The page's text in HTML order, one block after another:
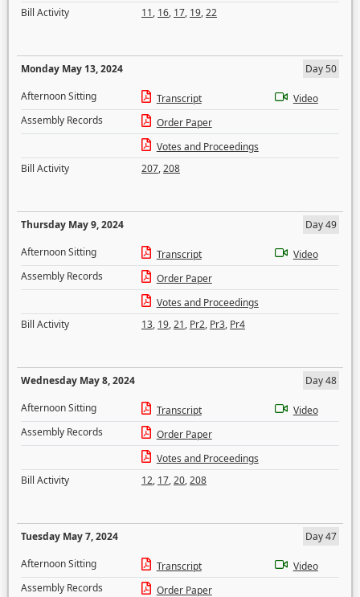
Bill Activity
11, 16, 17, 19,22
Monday May 13, 2024
Day 50
Afternoon Sitting
Transcript
Video
Assembly Records
Order Paper
Votes and Proceedings
Bill Activity
207,208
Thursday May 9, 2024
Day 49
Afternoon Sitting
Transcript
Video
Assembly Records
Order Paper
Votes and Proceedings
Bill Activity
13, 19,21, Pr2, Pr3, Pr4
Wednesday May 8, 2024
Day 48
Afternoon Sitting
Transcript
Video
Assembly Records
Order Paper
Votes and Proceedings
Bill Activity
12, 17,20,208
Tuesday May 7, 2024
Day 47
Afternoon Sitting
Transcript
Video
Assembly Records
Order Paper